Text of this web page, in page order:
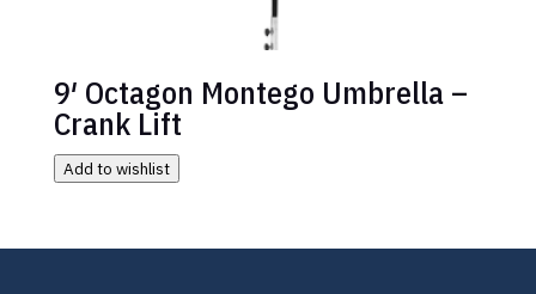
9′ Octagon Montego Umbrella –
Crank Lift
Add to wishlist